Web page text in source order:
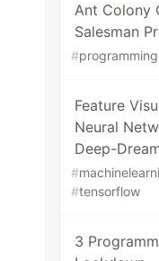
Ant Colony
Salesman
#programming
Feature
Neural
Deep-
#
#tensorflow
3